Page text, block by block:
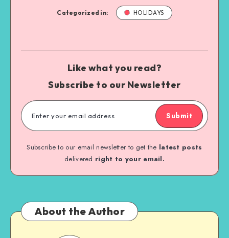
Categorized in: HOLIDAYS
Like what you read?
Subscribe to our Newsletter
Submit
Subscribe to our email newsletter to get the latest posts
delivered right to your email.
About the Author